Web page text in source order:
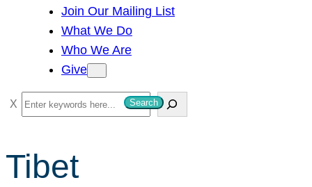
Join Our Mailing List
What We Do
Who We Are
Give
S
e
r
c
Search
Tibet